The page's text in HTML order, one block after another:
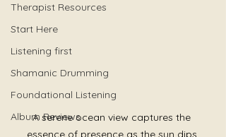
Therapist Resources
Start Here
Listening first
Shamanic Drumming
Foundational Listening
Album Reviews
A serene ocean view captures the
essence of presence as the sun dips